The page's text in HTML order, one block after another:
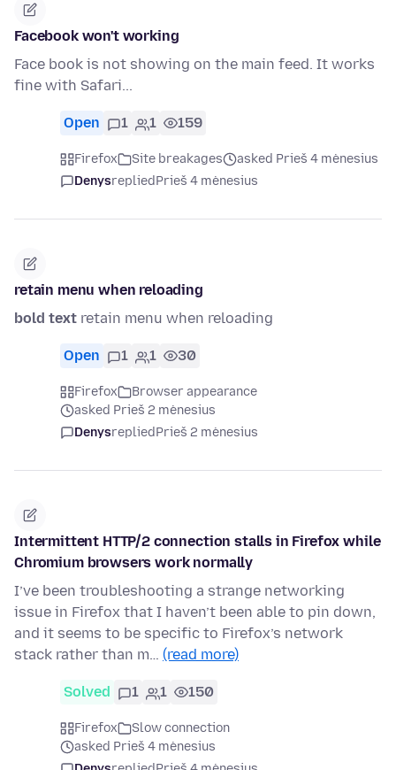
Facebook won't working
Face book is not showing on the main feed. It works
fine with Safari...
Open 1 1 159
Firefox Site breakages
asked Prieš 4 mėnesius
DenysrepliedPrieš 4 mėnesius
retain menu when reloading
bold text retain menu when reloading
Open 1 1 30
Firefox
Browser appearance
asked Prieš 2 mėnesius
DenysrepliedPrieš 2 mėnesius
Intermittent HTTP/2 connection stalls in Firefox while
Chromium browsers work normally
I’ve been troubleshooting a strange networking
issue in Firefox that I haven’t been able to pin down,
and it seems to be specific to Firefox’s network
stack rather than m… (read more)
Solved 1 1 150
Firefox
Slow connection
asked Prieš 4 mėnesius